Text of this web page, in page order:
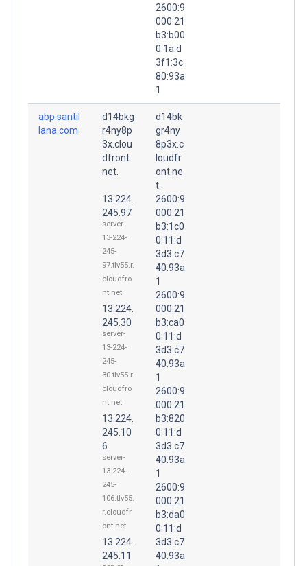
2600:9
000:21
b3:b00
0:1a:d
3f1:3c
80:93a
1
abp.santil
lana.com.
d14bkg
r4ny8p
3x.clou
dfront.
net.
13.224.
245.97
server-
13-224-
245-
97.tlv55.r.
cloudfro
nt.net
13.224.
245.30
server-
13-224-
245-
30.tlv55.r.
cloudfro
nt.net
13.224.
245.10
6
server-
13-224-
245-
106.tlv55.
r.cloudfr
ont.net
13.224.
245.11
d14bk
gr4ny
8p3x.c
loudfr
ont.ne
t.
2600:9
000:21
b3:1c0
0:11:d
3d3:c7
40:93a
1
2600:9
000:21
b3:ca0
0:11:d
3d3:c7
40:93a
1
2600:9
000:21
b3:820
0:11:d
3d3:c7
40:93a
1
2600:9
000:21
b3:da0
0:11:d
3d3:c7
40:93a